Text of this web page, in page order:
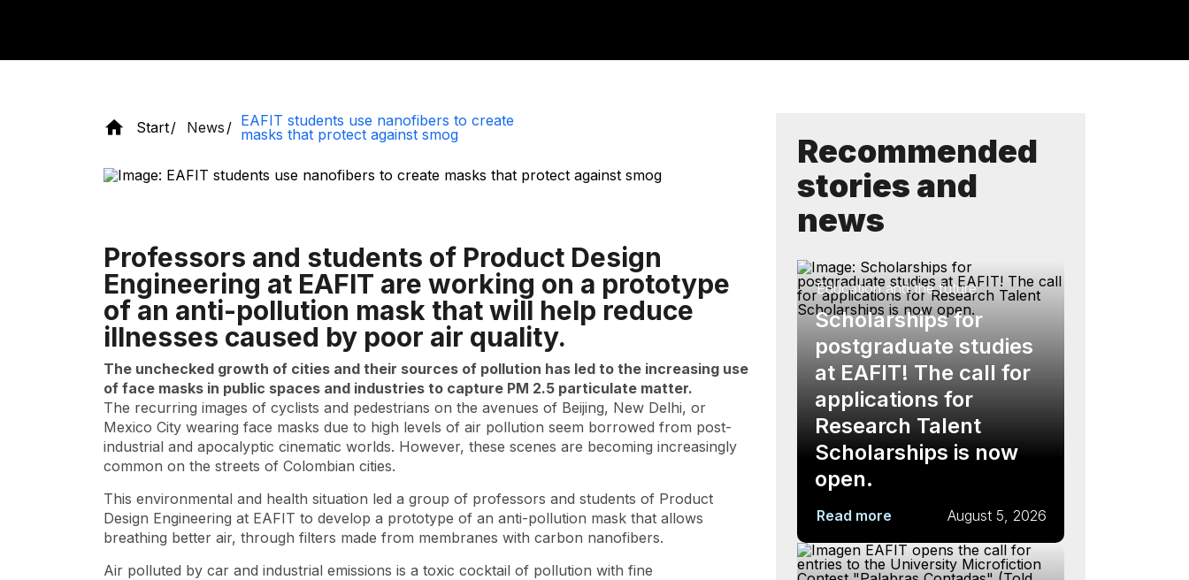
Start News
EAFIT students use nanofibers to create
masks that protect against smog
Professors and students of Product Design
Engineering at EAFIT are working on a prototype
of an anti-pollution mask that will help reduce
illnesses caused by poor air quality.
The unchecked growth of cities and their sources of pollution has led to the increasing use
of face masks in public spaces and industries to capture PM 2.5 particulate matter.
The recurring images of cyclists and pedestrians on the avenues of Beijing, New Delhi, or
Mexico City wearing face masks due to high levels of air pollution seem borrowed from post-
industrial and apocalyptic cinematic worlds. However, these scenes are becoming increasingly
common on the streets of Colombian cities.
This environmental and health situation led a group of professors and students of Product
Design Engineering at EAFIT to develop a prototype of an anti-pollution mask that allows
breathing better air, through filters made from membranes with carbon nanofibers.
Air polluted by car and industrial emissions is a toxic cocktail of pollution with fine
Recommended
stories and
news
Education and the future
Scholarships for
postgraduate studies
at EAFIT! The call for
applications for
Research Talent
Scholarships is now
open.
Read more August 5, 2026